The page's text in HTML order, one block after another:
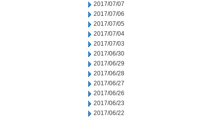
2017/07/07
2017/07/06
2017/07/05
2017/07/04
2017/07/03
2017/06/30
2017/06/29
2017/06/28
2017/06/27
2017/06/26
2017/06/23
2017/06/22